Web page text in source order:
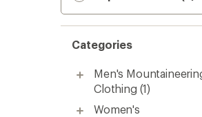
Categories
Men's
Clothing (1)
Women's